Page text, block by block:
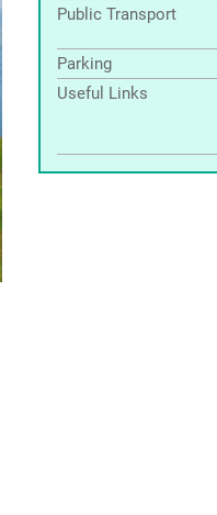
Public Transport
Parking
Useful Links